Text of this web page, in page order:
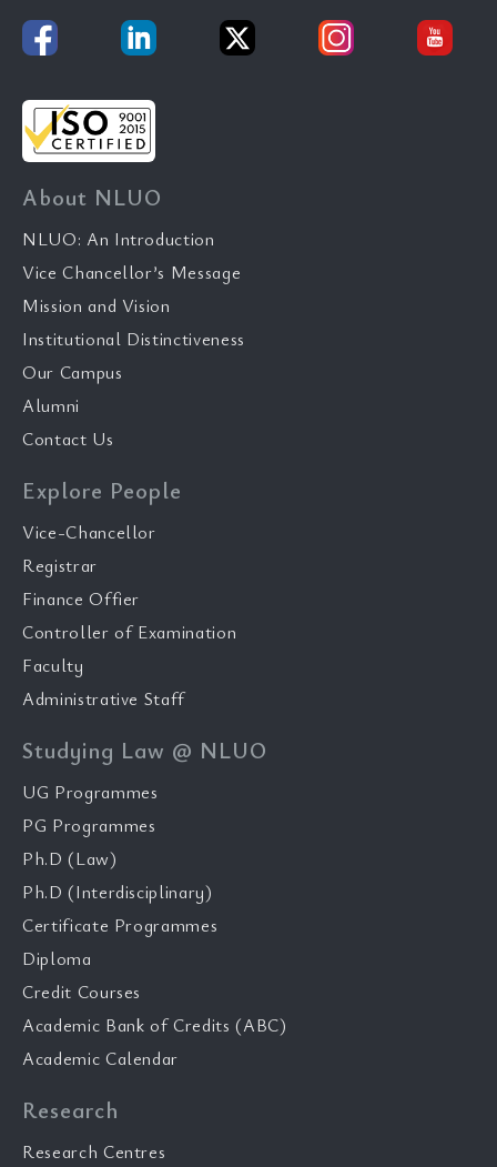
About NLUO
NLUO: An Introduction
Vice Chancellor’s Message
Mission and Vision
Institutional Distinctiveness
Our Campus
Alumni
Contact Us
Explore People
Vice-Chancellor
Registrar
Finance Offier
Controller of Examination
Faculty
Administrative Staff
Studying Law @ NLUO
UG Programmes
PG Programmes
Ph.D (Law)
Ph.D (Interdisciplinary)
Certificate Programmes
Diploma
Credit Courses
Academic Bank of Credits (ABC)
Academic Calendar
Research
Research Centres